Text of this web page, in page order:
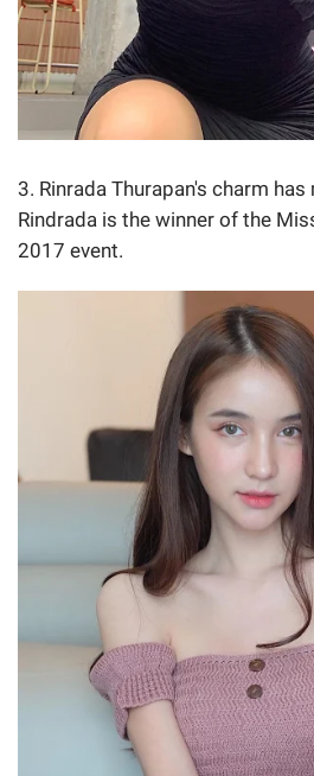
3. Rinrada Thurapan's charm
Rindrada is the winner of the
2017 event.